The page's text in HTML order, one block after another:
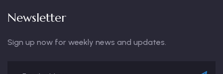
Newsletter
Sign up now for weekly news and updates.